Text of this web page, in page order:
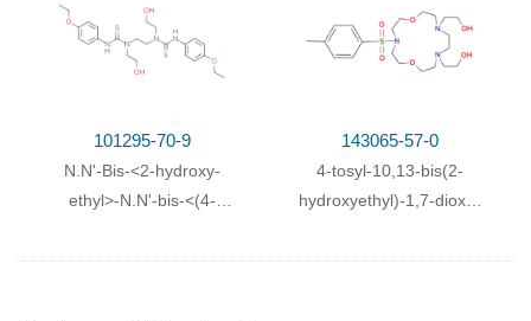
thiocarbamoyl>-
aethylendiamin
thiocarbamoyl>-
ethylendiamin
101295-70-9
N.N'-Bis-<2-hydroxy-
ethyl>-N.N'-bis-<(4-
thiocarbamoyl>-
143065-57-0
4-tosyl-10,13-bis(2-
hydroxyethyl)-1,7-dioxa-
triazacyclopentadecane